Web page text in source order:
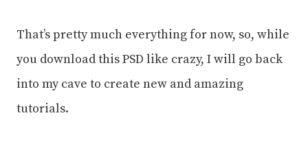
That’s pretty much everything for now, so, while
you download this PSD like crazy, I will go back
into my cave to create new and amazing
tutorials.